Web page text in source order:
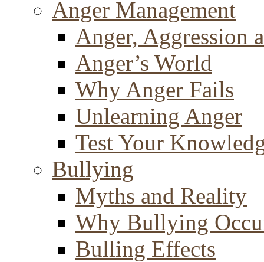
Anger Management
Anger, Aggression
Anger’s World
Why Anger Fails
Unlearning Anger
Test Your
Bullying
Myths and Reality
Why Bullying
Bulling Effects